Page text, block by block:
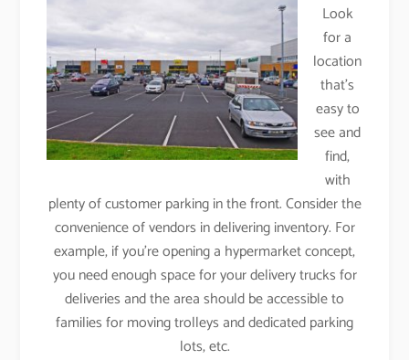
Look
for a
location
that’s
easy to
see and
find,
with
plenty of customer parking in the front. Consider the
convenience of vendors in delivering inventory. For
example, if you’re opening a hypermarket concept,
you need enough space for your delivery trucks for
deliveries and the area should be accessible to
families for moving trolleys and dedicated parking
lots, etc.